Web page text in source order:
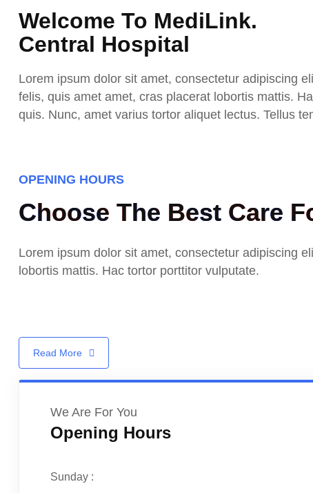
Welcome To MediLink.
Central Hospital
Lorem ipsum dolor sit amet, consectetur adipiscing
felis, quis amet amet, cras placerat lobortis mattis.
quis. Nunc, amet varius tortor aliquet lectus. Tellus
OPENING HOURS
Choose The Best Care
Lorem ipsum dolor sit amet, consectetur adipiscing
lobortis mattis. Hac tortor porttitor vulputate.
Read More
We Are For You
Opening Hours
Sunday :